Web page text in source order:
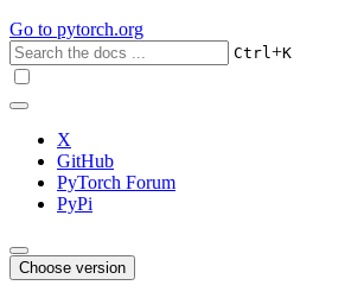
Go to pytorch.org
Ctrl+K
X
GitHub
PyTorch Forum
PyPi
Choose version